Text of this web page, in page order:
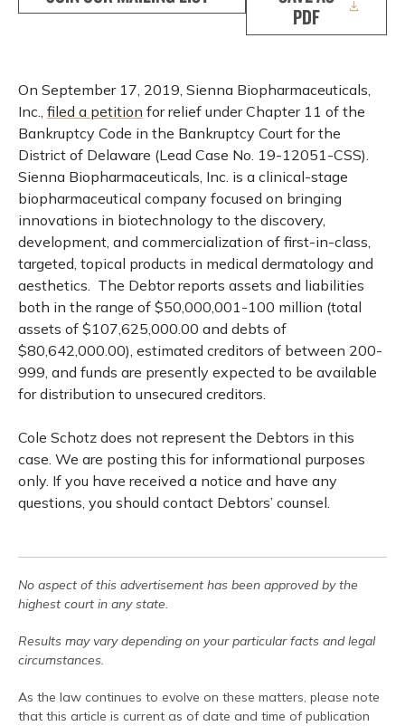
PDF
On September 17, 2019, Sienna Biopharmaceuticals,
Inc., filed a petition for relief under Chapter 11 of the
Bankruptcy Code in the Bankruptcy Court for the
District of Delaware (Lead Case No. 19-12051-CSS).
Sienna Biopharmaceuticals, Inc. is a clinical-stage
biopharmaceutical company focused on bringing
innovations in biotechnology to the discovery,
development, and commercialization of first-in-class,
targeted, topical products in medical dermatology and
aesthetics. The Debtor reports assets and liabilities
both in the range of $50,000,001-100 million (total
assets of $107,625,000.00 and debts of
$80,642,000.00), estimated creditors of between 200-
999, and funds are presently expected to be available
for distribution to unsecured creditors.
Cole Schotz does not represent the Debtors in this
case. We are posting this for informational purposes
only. If you have received a notice and have any
questions, you should contact Debtors’ counsel.
No aspect of this advertisement has been approved by the
highest court in any state.
Results may vary depending on your particular facts and legal
circumstances.
As the law continues to evolve on these matters, please note
that this article is current as of date and time of publication